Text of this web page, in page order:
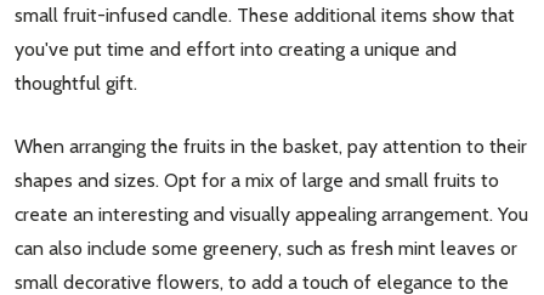
small fruit-infused candle. These additional items show that
you've put time and effort into creating a unique and
thoughtful gift.
When arranging the fruits in the basket, pay attention to their
shapes and sizes. Opt for a mix of large and small fruits to
create an interesting and visually appealing arrangement. You
can also include some greenery, such as fresh mint leaves or
small decorative flowers, to add a touch of elegance to the